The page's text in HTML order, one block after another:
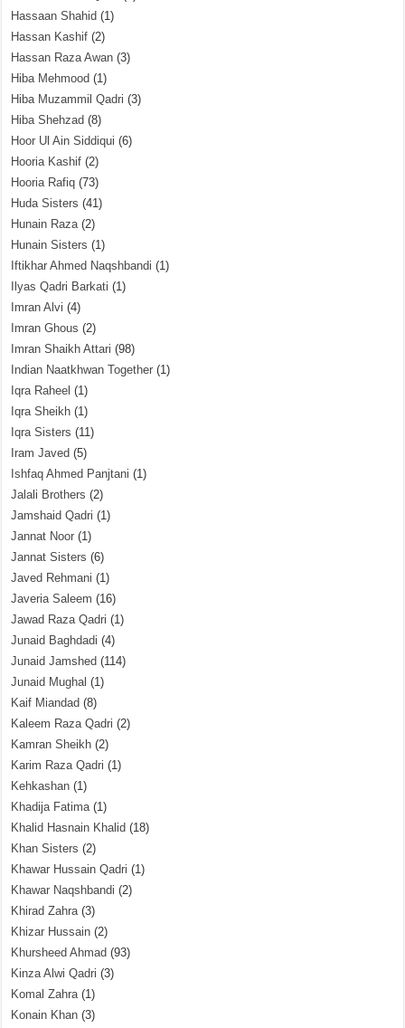
Hassaan Shahid (1)
Hassan Kashif (2)
Hassan Raza Awan (3)
Hiba Mehmood (1)
Hiba Muzammil Qadri (3)
Hiba Shehzad (8)
Hoor Ul Ain Siddiqui (6)
Hooria Kashif (2)
Hooria Rafiq (73)
Huda Sisters (41)
Hunain Raza(2)
Hunain Sisters (1)
Iftikhar Ahmed Naqshbandi (1)
Ilyas Qadri Barkati (1)
Imran Alvi (4)
Imran Ghous (2)
Imran Shaikh Attari (98)
Indian Naatkhwan Together (1)
Iqra Raheel (1)
Iqra Sheikh (1)
Iqra Sisters (11)
Iram Javed (5)
Ishfaq Ahmed Panjtani (1)
Jalali Brothers (2)
Jamshaid Qadri (1)
Jannat Noor (1)
Jannat Sisters (6)
Javed Rehmani (1)
Javeria Saleem (16)
Jawad Raza Qadri (1)
Junaid Baghdadi (4)
Junaid Jamshed (114)
Junaid Mughal (1)
Kaif Miandad (8)
Kaleem Raza Qadri (2)
Kamran Sheikh (2)
Karim Raza Qadri (1)
Kehkashan (1)
Khadija Fatima(1)
Khalid Hasnain Khalid (18)
Khan Sisters (2)
Khawar Hussain Qadri (1)
Khawar Naqshbandi (2)
Khirad Zahra(3)
Khizar Hussain (2)
Khursheed Ahmad (93)
Kinza Alwi Qadri (3)
Komal Zahra(1)
Konain Khan (3)